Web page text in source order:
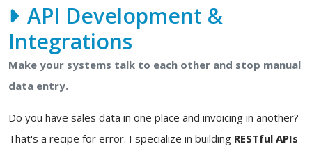
API Development &
Integrations
Make your systems talk to each other and stop manual
data entry.
Do you have sales data in one place and invoicing in another?
That's a recipe for error. I specialize in building RESTful APIs